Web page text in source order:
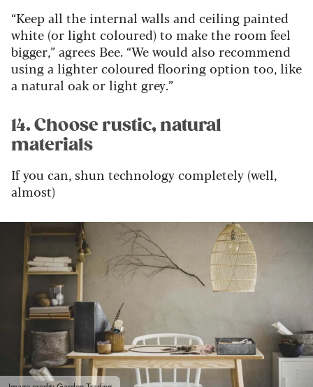
“Keep all the internal walls and ceiling painted
white (or light coloured) to make the room feel
bigger,” agrees Bee. “We would also recommend
using a lighter coloured flooring option too, like
a natural oak or light grey.”
14. Choose rustic, natural
materials
If you can, shun technology completely (well,
almost)